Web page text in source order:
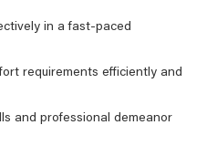
in a fast-paced
requirements efficiently and
and professional demeanor